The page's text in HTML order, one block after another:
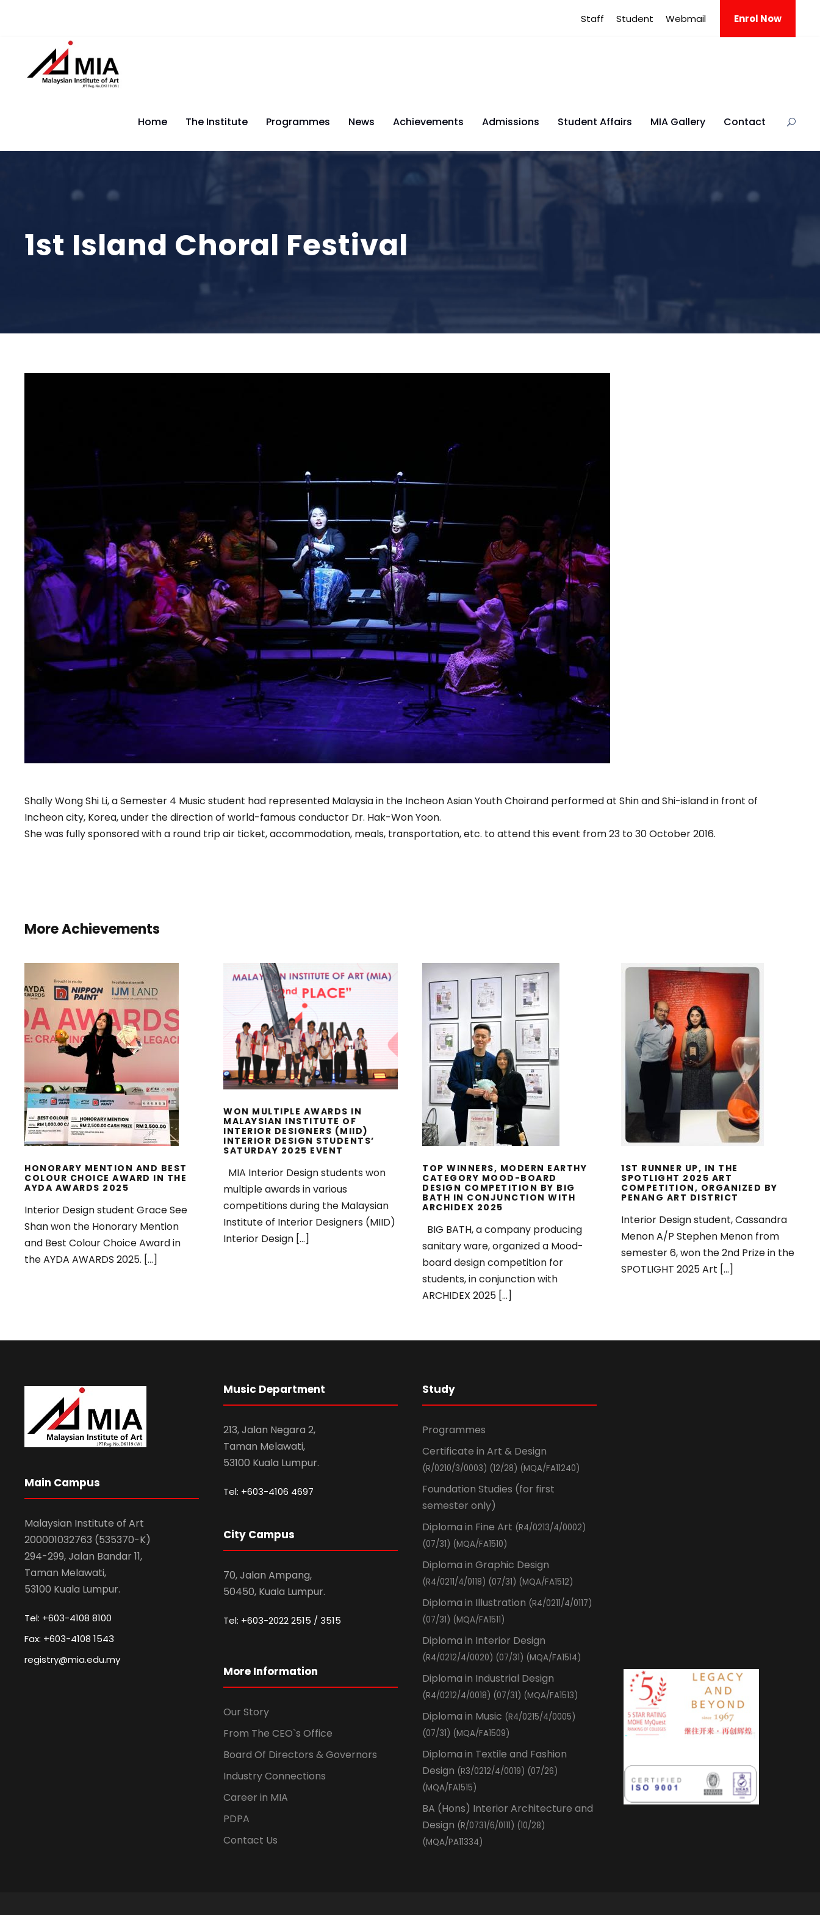
Staff Student Webmail Enrol Now
Home The Institute Programmes News Achievements Admissions Student Affairs MIA Gallery Contact
1st Island Choral Festival
Shally Wong Shi Li, a Semester 4 Music student had represented Malaysia in the Incheon Asian Youth Choirand performed at Shin and Shi-island in front of
Incheon city, Korea, under the direction of world-famous conductor Dr. Hak-Won Yoon.
She was fully sponsored with a round trip air ticket, accommodation, meals, transportation, etc. to attend this event from 23 to 30 October 2016.
More Achievements
HONORARY MENTION
AND BEST COLOUR
CHOICE AWARD IN THE
AYDA AWARDS 2025
HONORARY MENTION AND BEST
COLOUR CHOICE AWARD IN THE
AYDA AWARDS 2025
Interior Design student Grace See
Shan won the Honorary Mention
and Best Colour Choice Award in
the AYDA AWARDS 2025. […]
WON MULTIPLE AWARDS
IN MALAYSIAN
INSTITUTE OF INTERIOR
DESIGNERS (MIID)
INTERIOR DESIGN
STUDENTS’ SATURDAY
2025 EVENT
WON MULTIPLE AWARDS IN
MALAYSIAN INSTITUTE OF
INTERIOR DESIGNERS (MIID)
INTERIOR DESIGN STUDENTS’
SATURDAY 2025 EVENT
MIA Interior Design students won
multiple awards in various
competitions during the Malaysian
Institute of Interior Designers (MIID)
Interior Design […]
TOP WINNERS, MODERN
EARTHY CATEGORY
MOOD-BOARD DESIGN
COMPETITION BY BIG
BATH IN CONJUNCTION
WITH ARCHIDEX 2025
TOP WINNERS, MODERN EARTHY
CATEGORY MOOD-BOARD
DESIGN COMPETITION BY BIG
BATH IN CONJUNCTION WITH
ARCHIDEX 2025
BIG BATH, a company producing
sanitary ware, organized a Mood-
board design competition for
students, in conjunction with
ARCHIDEX 2025 […]
1ST RUNNER UP, IN THE
SPOTLIGHT 2025 ART
COMPETITION,
ORGANIZED BY PENANG
ART DISTRICT
1ST RUNNER UP, IN THE
SPOTLIGHT 2025 ART
COMPETITION, ORGANIZED BY
PENANG ART DISTRICT
Interior Design student, Cassandra
Menon A/P Stephen Menon from
semester 6, won the 2nd Prize in the
SPOTLIGHT 2025 Art […]
Main Campus
Malaysian Institute of Art
200001032763 (535370-K)
294-299, Jalan Bandar 11,
Taman Melawati,
53100 Kuala Lumpur.
Tel: +603-4108 8100
Fax: +603-4108 1543
registry@mia.edu.my
Music Department
213, Jalan Negara 2,
Taman Melawati,
53100 Kuala Lumpur.
Tel: +603-4106 4697
City Campus
70, Jalan Ampang,
50450, Kuala Lumpur.
Tel: +603-2022 2515 / 3515
More Information
Our Story
From The CEO`s Office
Board Of Directors & Governors
Industry Connections
Career in MIA
PDPA
Contact Us
Study
Programmes
Certificate in Art & Design
(R/0210/3/0003) (12/28) (MQA/FA11240)
Foundation Studies (for first
semester only)
Diploma in Fine Art (R4/0213/4/0002)
(07/31) (MQA/FA1510)
Diploma in Graphic Design
(R4/0211/4/0118) (07/31) (MQA/FA1512)
Diploma in Illustration (R4/0211/4/0117)
(07/31) (MQA/FA1511)
Diploma in Interior Design
(R4/0212/4/0020) (07/31) (MQA/FA1514)
Diploma in Industrial Design
(R4/0212/4/0018) (07/31) (MQA/FA1513)
Diploma in Music (R4/0215/4/0005)
(07/31) (MQA/FA1509)
Diploma in Textile and Fashion
Design (R3/0212/4/0019) (07/26)
(MQA/FA1515)
BA (Hons) Interior Architecture and
Design (R/0731/6/0111) (10/28)
(MQA/PA11334)